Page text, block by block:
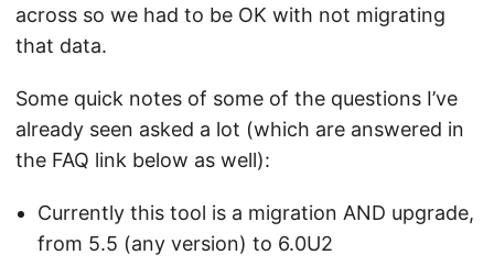
across so we had to be OK with not migrating
that data.
Some quick notes of some of the questions I’ve
already seen asked a lot (which are answered in
the FAQ link below as well):
Currently this tool is a migration AND upgrade,
from 5.5 (any version) to 6.0U2